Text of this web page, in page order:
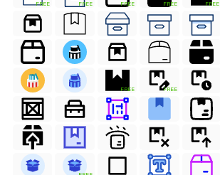
FREE FREE FREE FREE FREE
FREE FREE